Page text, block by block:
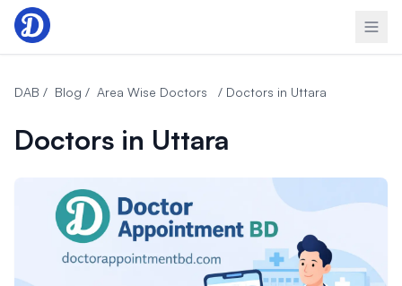
Skip to content
DAB / Blog / Area Wise Doctors / Doctors in Uttara
Doctors in Uttara